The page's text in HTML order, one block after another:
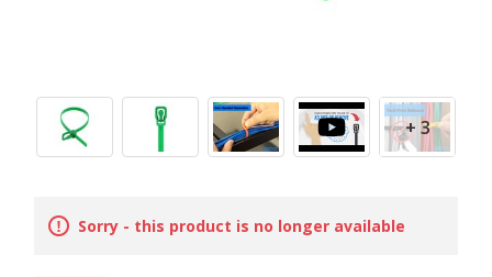
+ 3
Sorry - this product is no longer available